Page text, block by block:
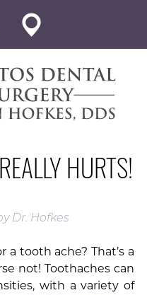
HURTS!
Dr. Hofkes
a tooth ache? That’s a
not! Toothaches can
with a variety of